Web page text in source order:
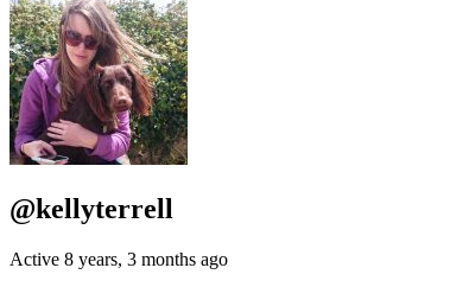
@kellyterrell
Active 8 years, 3 months ago